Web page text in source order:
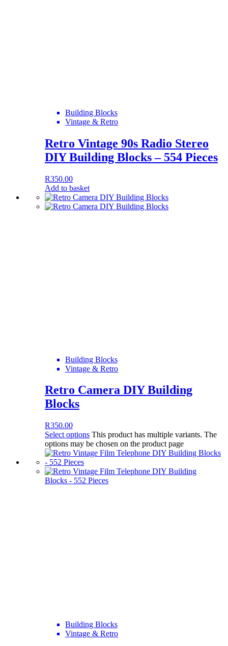
Building Blocks
Vintage & Retro
Retro Vintage 90s Radio Stereo
DIY Building Blocks – 554 Pieces
R350.00
Add to basket
Building Blocks
Vintage & Retro
Retro Camera DIY Building
Blocks
R350.00
Select options This product has multiple variants. The
options may be chosen on the product page
Building Blocks
Vintage & Retro